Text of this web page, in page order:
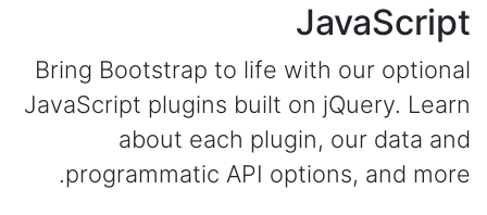
JavaScript
Bring Bootstrap to life with our optional
JavaScript plugins built on jQuery. Learn
about each plugin, our data and
programmatic API options, and more.